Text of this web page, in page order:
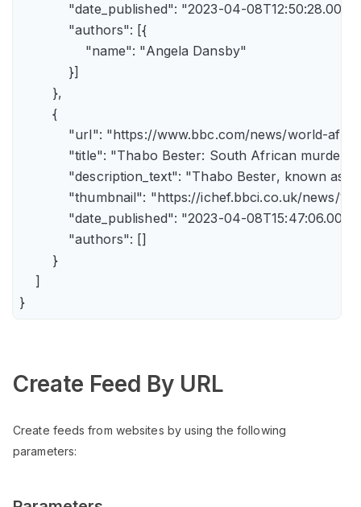
"date_published": "2023-04-
            "authors": [{
                "name": "Angela Dansby"
            }]
        },
        {
"url": "https://www.bbc.com/news/world-
"title": "Thabo Bester: South African
"description_text": "Thabo Bester, known
"thumbnail": "https://ichef.bbci.co.uk/
"date_published": "2023-04-
            "authors": []
        }
    ]
}
Create Feed By URL
Create feeds from websites by using the following
parameters: